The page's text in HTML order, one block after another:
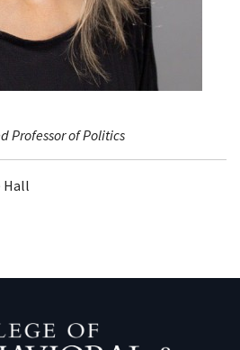
Professor of Politics
Hall